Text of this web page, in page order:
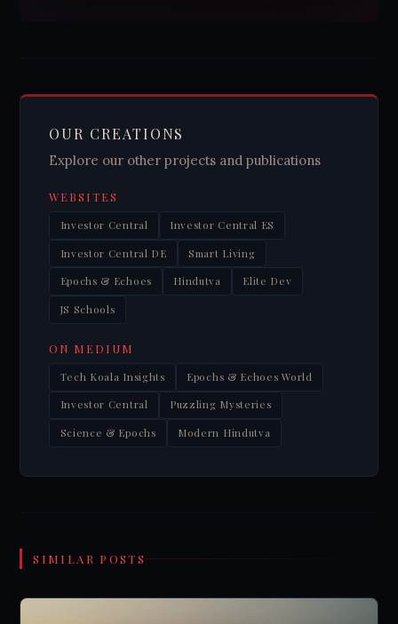
OUR CREATIONS
Explore our other projects and publications
WEBSITES
Investor Central Investor Central ES
Investor Central DE Smart Living
Epochs & Echoes Hindutva Elite Dev
JS Schools
ON MEDIUM
Tech Koala Insights Epochs & Echoes World
Investor Central Puzzling Mysteries
Science & Epochs Modern Hindutva
SIMILAR POSTS